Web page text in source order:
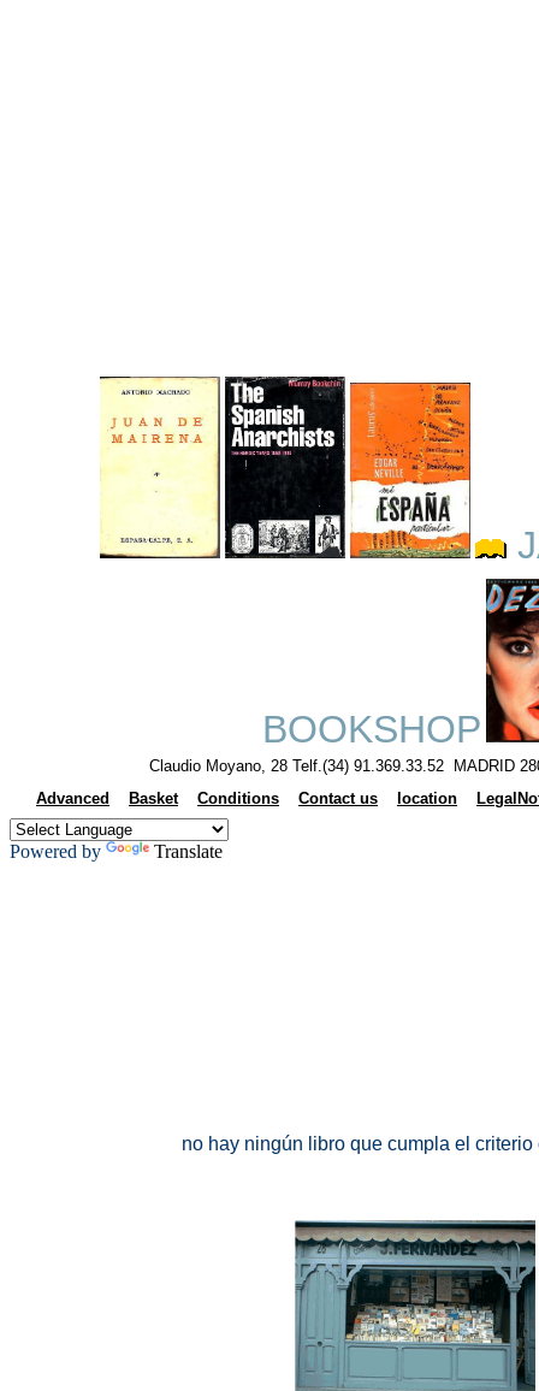
BOOKSHOP
Claudio Moyano, 28 Telf.(34) 91.369.33.52 MADRID
Advanced
Basket Conditions Contact us location
Powered by Translate
no hay ningún libro que cumpla el criterio